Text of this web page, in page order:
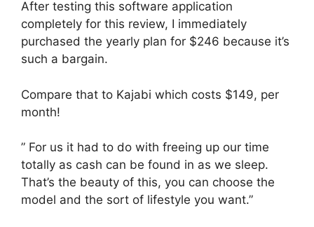
After testing this software application
completely for this review, I immediately
purchased the yearly plan for $246 because it’s
such a bargain.
Compare that to Kajabi which costs $149, per
month!
” For us it had to do with freeing up our time
totally as cash can be found in as we sleep.
That’s the beauty of this, you can choose the
model and the sort of lifestyle you want.”